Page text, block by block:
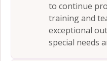
to continue
training and
exceptional
special needs